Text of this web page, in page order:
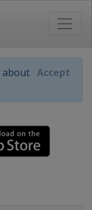
about Accept